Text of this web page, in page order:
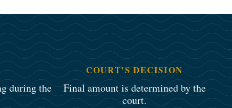
during the
COURT’S DECISION
Final amount is determined by the
court.